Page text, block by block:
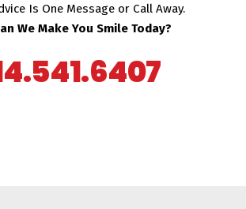
Is One Message or Call Away.
We Make You Smile Today?